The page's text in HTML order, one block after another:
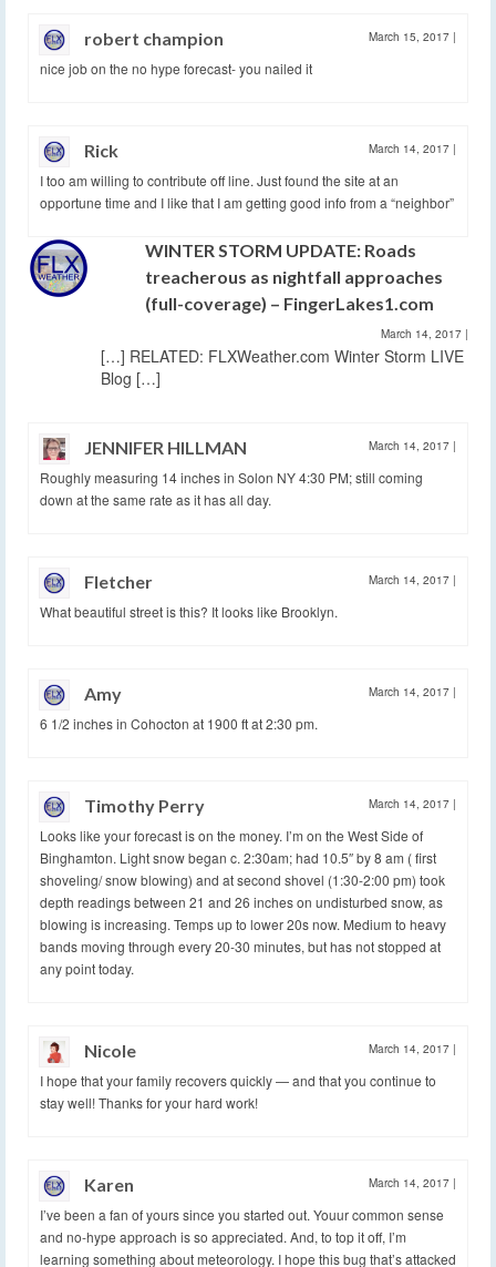
robert champion March 15, 2017 |
nice job on the no hype forecast- you nailed it
Rick March 14, 2017 |
I too am willing to contribute off line. Just found the site at an
opportune time and I like that I am getting good info from a “neighbor”
WINTER STORM UPDATE: Roads
treacherous as nightfall approaches
(full-coverage) – FingerLakes1.com
March 14, 2017 |
[…] RELATED: FLXWeather.com Winter Storm LIVE
Blog […]
JENNIFER HILLMAN March 14, 2017 |
Roughly measuring 14 inches in Solon NY 4:30 PM; still coming
down at the same rate as it has all day.
Fletcher March 14, 2017 |
What beautiful street is this? It looks like Brooklyn.
Amy March 14, 2017 |
6 1/2 inches in Cohocton at 1900 ft at 2:30 pm.
Timothy Perry March 14, 2017 |
Looks like your forecast is on the money. I’m on the West Side of
Binghamton. Light snow began c. 2:30am; had 10.5″ by 8 am ( first
shoveling/ snow blowing) and at second shovel (1:30-2:00 pm) took
depth readings between 21 and 26 inches on undisturbed snow, as
blowing is increasing. Temps up to lower 20s now. Medium to heavy
bands moving through every 20-30 minutes, but has not stopped at
any point today.
Nicole March 14, 2017 |
I hope that your family recovers quickly — and that you continue to
stay well! Thanks for your hard work!
Karen March 14, 2017 |
I’ve been a fan of yours since you started out. Youur common sense
and no-hype approach is so appreciated. And, to top it off, I’m
learning something about meteorology. I hope this bug that’s attacked